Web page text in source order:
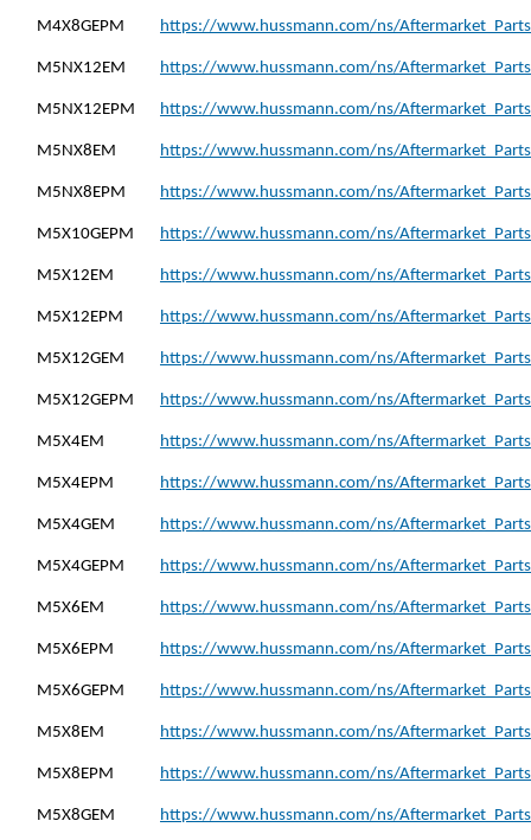
M4X8GEPM https://www.hussmann.com/ns/
M5NX12EM https://www.hussmann.com/ns/
M5NX12EPM https://www.hussmann.com/ns/
M5NX8EM https://www.hussmann.com/ns/
M5NX8EPM https://www.hussmann.com/ns/
M5X10GEPM https://www.hussmann.com/ns/
M5X12EM https://www.hussmann.com/ns/
M5X12EPM https://www.hussmann.com/ns/
M5X12GEM https://www.hussmann.com/ns/
M5X12GEPM https://www.hussmann.com/ns/
M5X4EM https://www.hussmann.com/ns/
M5X4EPM https://www.hussmann.com/ns/
M5X4GEM https://www.hussmann.com/ns/
M5X4GEPM https://www.hussmann.com/ns/
M5X6EM https://www.hussmann.com/ns/
M5X6EPM https://www.hussmann.com/ns/
M5X6GEPM https://www.hussmann.com/ns/
M5X8EM https://www.hussmann.com/ns/
M5X8EPM https://www.hussmann.com/ns/
M5X8GEM https://www.hussmann.com/ns/